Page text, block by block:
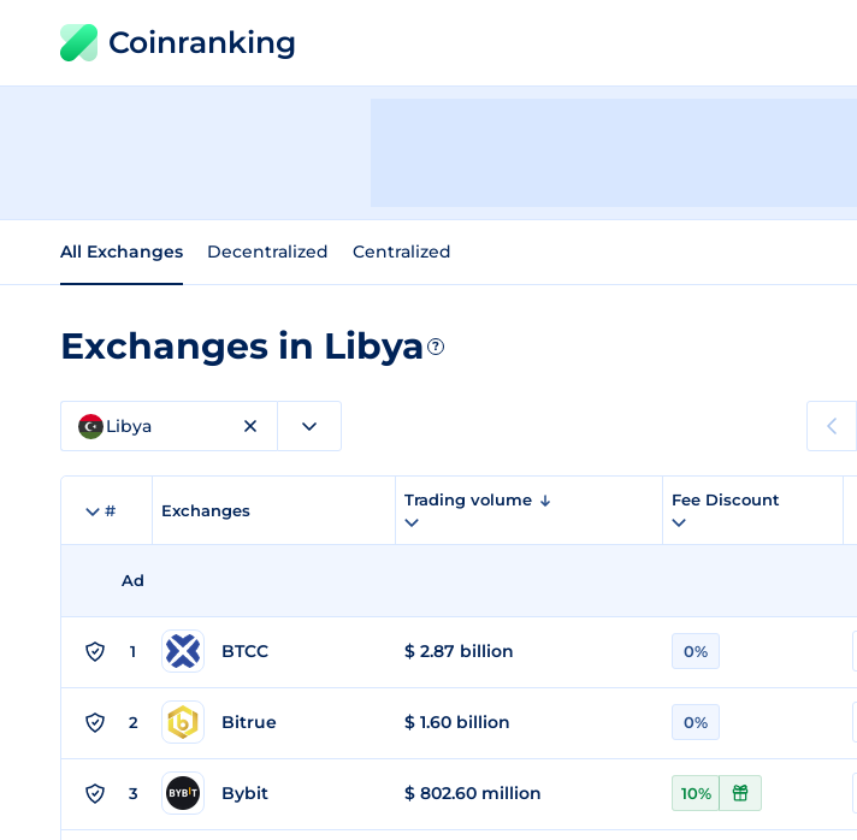
Coinranking
All Exchanges Decentralized Centralized
Exchanges in Libya ?
Libya
# Exchanges
Trading volume Fee Discount
Ad
1 BTCC $ 2.87 billion 0%
2 Bitrue $ 1.60 billion 0%
3 Bybit $ 802.60 million 10%